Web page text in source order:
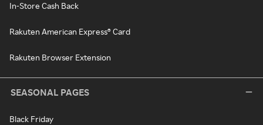
In-Store Cash Back
Rakuten American Express® Card
Rakuten Browser Extension
SEASONAL PAGES
Black Friday